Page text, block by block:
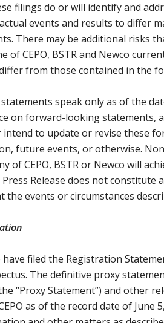
filings do or will identify and
events and results to differ
There may be additional risks
of CEPO, BSTR and Newco
from those contained in the
speak only as of the
on forward-looking statements,
to update or revise these
future events, or otherwise.
of CEPO, BSTR or Newco will
Release does not constitute
events or circumstances
have filed the Registration
The definitive proxy
“Proxy Statement”) and other
as of the record date of